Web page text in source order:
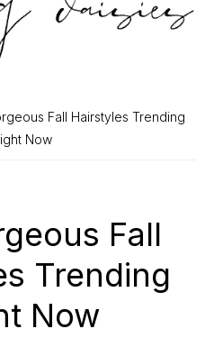
Fall Hairstyles Trending
Now
Fall
Trending
Now